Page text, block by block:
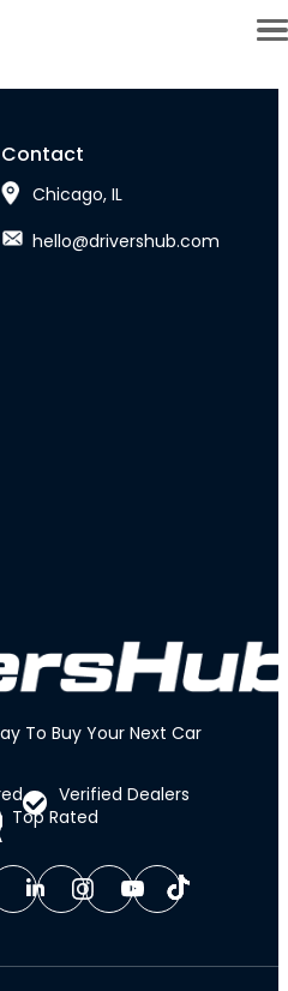
To Buy Your Next Car
Top Rated
Verified Dealers
Contact
Chicago, IL
hello@drivershub.com